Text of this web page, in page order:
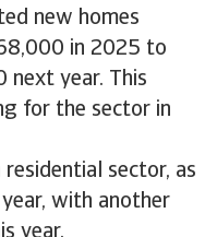
new homes
in 2025 to
year. This
for the sector in
residential sector, as
with another
year.